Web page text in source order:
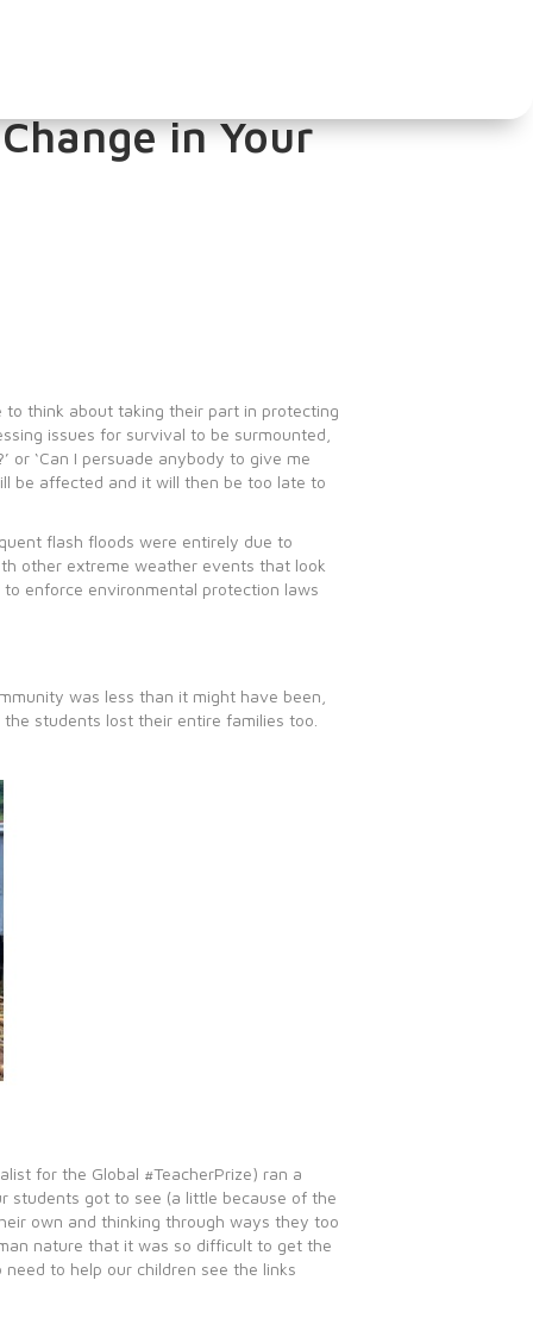
in Your
think about taking their part in protecting
issues for survival to be surmounted,
or ‘Can I persuade anybody to give me
be affected and it will then be too late to
flash floods were entirely due to
other extreme weather events that look
enforce environmental protection laws
was less than it might have been,
students lost their entire families too.
for the Global #TeacherPrize) ran a
got to see (a little because of the
own and thinking through ways they too
nature that it was so difficult to get the
to help our children see the links